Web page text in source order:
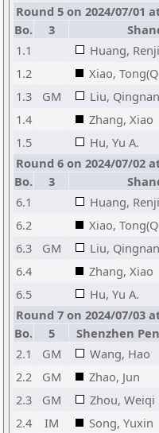
Round 5 on 2024/07/01
Bo.
3
1.1
Huang,
1.2
Xiao,
1.3
GM Liu, Qingnan
1.4
Zhang, Xiao
1.5
Hu, Yu A.
Round 6 on 2024/07/02
Bo.
3
6.1
Huang,
6.2
Xiao,
6.3
GM Liu, Qingnan
6.4
Zhang, Xiao
6.5
Hu, Yu A.
Round 7 on 2024/07/03
Bo.
5 Shenzhen
2.1
GM Wang, Hao
2.2
GM Zhao, Jun
2.3
GM Zhou, Weiqi
2.4
IM Song, Yuxin